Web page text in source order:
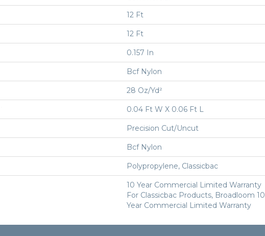
12 Ft
12 Ft
0.157 In
Bcf Nylon
28 Oz/yd²
0.04 Ft W X 0.06 Ft L
Precision Cut/Uncut
Bcf Nylon
Polypropylene, Classicbac
10 Year Commercial Limited Warranty
For Classicbac Products, Broadloom 10
Year Commercial Limited Warranty